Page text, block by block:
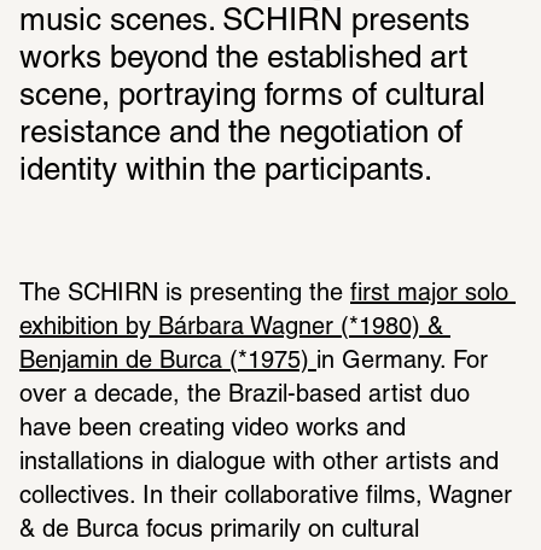
music scenes. SCHIRN presents
works beyond the established art
scene, portraying forms of cultural
resistance and the negotiation of
identity within the participants.
The SCHIRN is presenting the first major solo
exhibition by Bárbara Wagner (*1980) &
Benjamin de Burca (*1975) in Germany. For
over a decade, the Brazil-based artist duo
have been creating video works and
installations in dialogue with other artists and
collectives. In their collaborative films, Wagner
& de Burca focus primarily on cultural